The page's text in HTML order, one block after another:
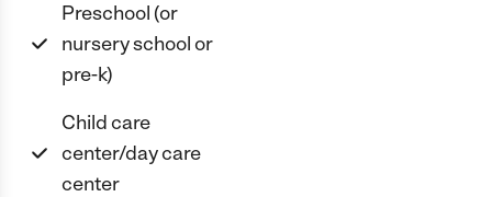
Preschool (or
nursery school or
pre-k)
Child care
center/day care
center